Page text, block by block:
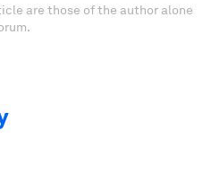
are those of the author alone